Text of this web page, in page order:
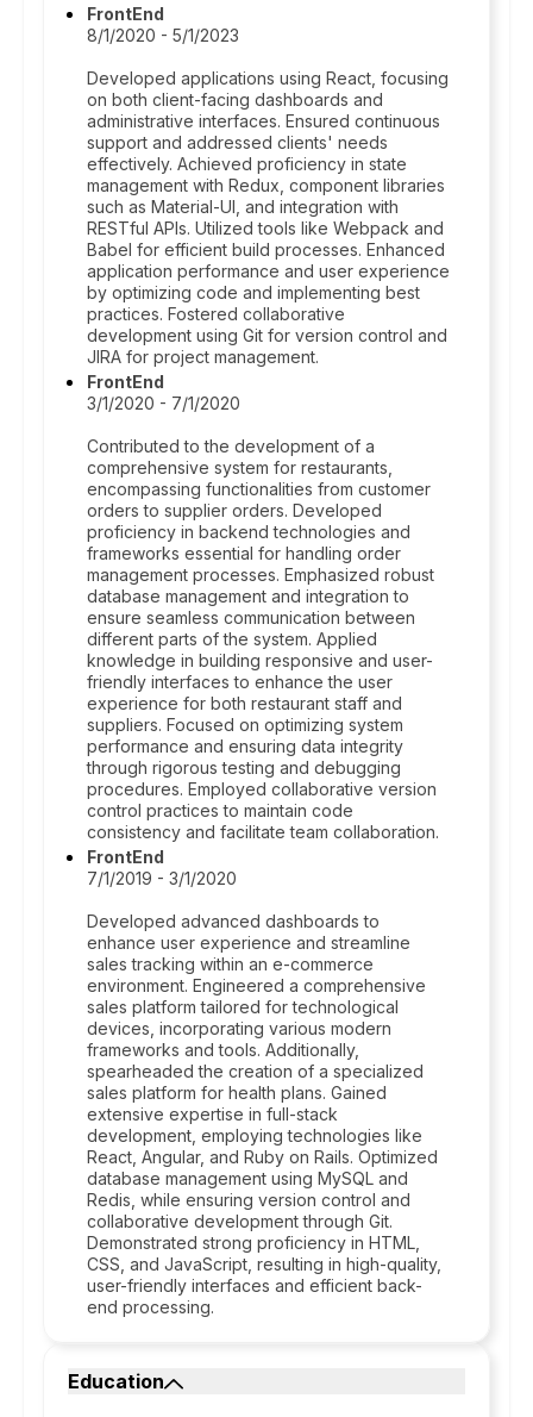
FrontEnd
8/1/2020 - 5/1/2023
Developed applications using React, focusing
on both client-facing dashboards and
administrative interfaces. Ensured continuous
support and addressed clients' needs
effectively. Achieved proficiency in state
management with Redux, component libraries
such as Material-UI, and integration with
RESTful APIs. Utilized tools like Webpack and
Babel for efficient build processes. Enhanced
application performance and user experience
by optimizing code and implementing best
practices. Fostered collaborative
development using Git for version control and
JIRA for project management.
FrontEnd
3/1/2020 - 7/1/2020
Contributed to the development of a
comprehensive system for restaurants,
encompassing functionalities from customer
orders to supplier orders. Developed
proficiency in backend technologies and
frameworks essential for handling order
management processes. Emphasized robust
database management and integration to
ensure seamless communication between
different parts of the system. Applied
knowledge in building responsive and user-
friendly interfaces to enhance the user
experience for both restaurant staff and
suppliers. Focused on optimizing system
performance and ensuring data integrity
through rigorous testing and debugging
procedures. Employed collaborative version
control practices to maintain code
consistency and facilitate team collaboration.
FrontEnd
7/1/2019 - 3/1/2020
Developed advanced dashboards to
enhance user experience and streamline
sales tracking within an e-commerce
environment. Engineered a comprehensive
sales platform tailored for technological
devices, incorporating various modern
frameworks and tools. Additionally,
spearheaded the creation of a specialized
sales platform for health plans. Gained
extensive expertise in full-stack
development, employing technologies like
React, Angular, and Ruby on Rails. Optimized
database management using MySQL and
Redis, while ensuring version control and
collaborative development through Git.
Demonstrated strong proficiency in HTML,
CSS, and JavaScript, resulting in high-quality,
user-friendly interfaces and efficient back-
end processing.
Education